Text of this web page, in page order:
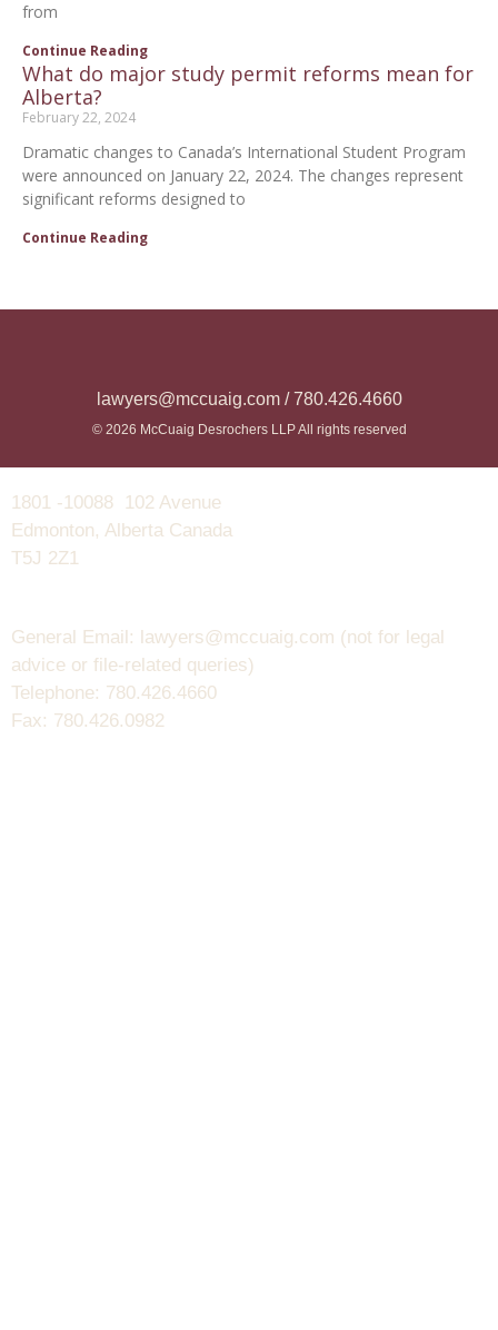
from
Continue Reading
What do major study permit reforms mean for
Alberta?
February 22, 2024
Dramatic changes to Canada’s International Student Program
were announced on January 22, 2024. The changes represent
significant reforms designed to
Continue Reading
lawyers@mccuaig.com / 780.426.4660
© 2026 McCuaig Desrochers LLP All rights reserved
1801 -10088 102 Avenue
Edmonton, Alberta Canada
T5J 2Z1
General Email: lawyers@mccuaig.com (not for legal
advice or file-related queries)
Telephone: 780.426.4660
Fax: 780.426.0982